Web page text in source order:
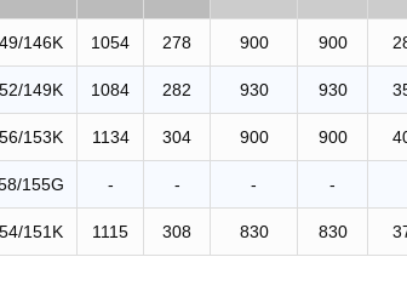
146K 1054 278 900 900
149K 1084 282 930 930
153K 1134 304 900 900
155G - - - -
151K 1115 308 830 830